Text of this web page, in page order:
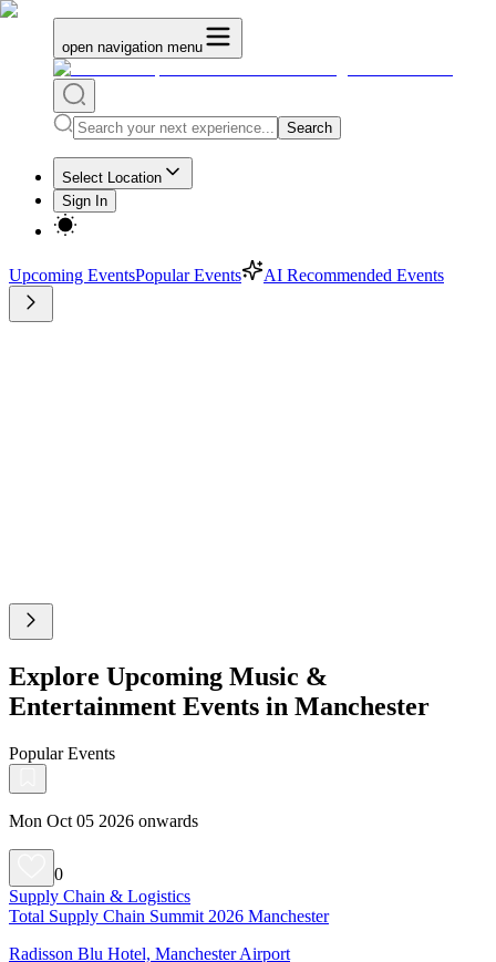
open navigation menu
Search
Select Location
Sign In
Upcoming EventsPopular Events AI Recommended Events
Explore Upcoming Music &
Entertainment Events in Manchester
Popular Events
Mon Oct 05 2026 onwards
0
Supply Chain & Logistics
Total Supply Chain Summit 2026 Manchester
Radisson Blu Hotel, Manchester Airport